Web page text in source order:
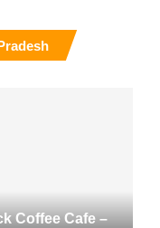
Coffee Cafe –